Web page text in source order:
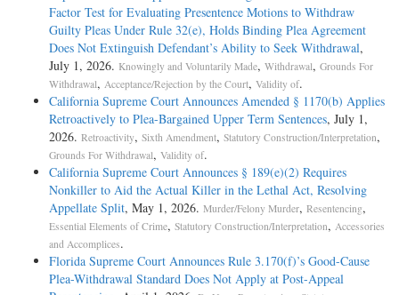
Factor Test for Evaluating Presentence Motions to Withdraw
Guilty Pleas Under Rule 32(e), Holds Binding Plea Agreement
Does Not Extinguish Defendant’s Ability to Seek Withdrawal,
July 1, 2026. Knowingly and Voluntarily Made, Withdrawal, Grounds For
Withdrawal, Acceptance/Rejection by the Court, Validity of.
California Supreme Court Announces Amended § 1170(b) Applies
Retroactively to Plea-Bargained Upper Term Sentences, July 1,
2026. Retroactivity, Sixth Amendment, Statutory Construction/Interpretation,
Grounds For Withdrawal, Validity of.
California Supreme Court Announces § 189(e)(2) Requires
Nonkiller to Aid the Actual Killer in the Lethal Act, Resolving
Appellate Split, May 1, 2026. Murder/Felony Murder, Resentencing,
Essential Elements of Crime, Statutory Construction/Interpretation, Accessories
and Accomplices.
Florida Supreme Court Announces Rule 3.170(f)’s Good-Cause
Plea-Withdrawal Standard Does Not Apply at Post-Appeal